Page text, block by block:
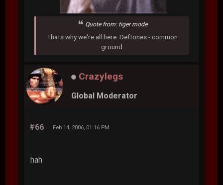
Quote from: tiger mode
Thats why we're all here. Deftones - common
ground.
Crazylegs
Global Moderator
#66 Feb 14, 2006, 01:16 PM
hah